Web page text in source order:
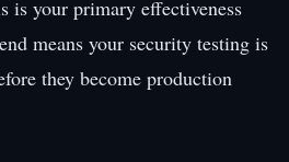
is your primary effectiveness
means your security testing is
they become production